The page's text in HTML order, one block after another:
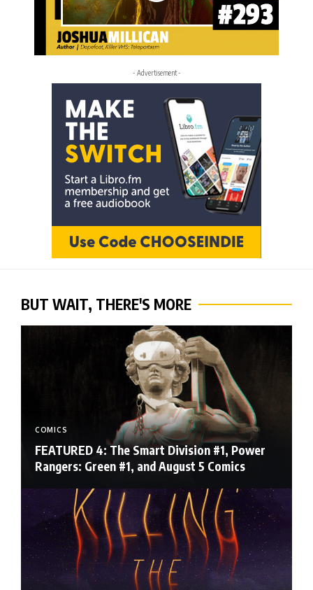
- Advertisement -
BUT WAIT, THERE'S MORE
COMICS
FEATURED 4: The Smart Division #1, Power
Rangers: Green #1, and August 5 Comics